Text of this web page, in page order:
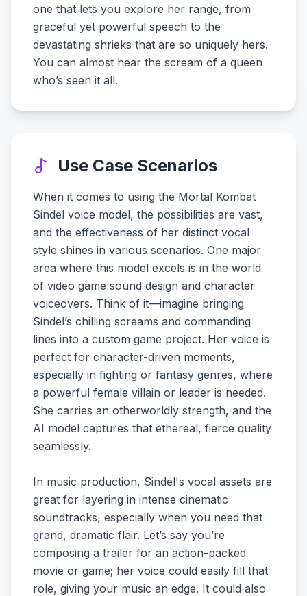
one that lets you explore her range, from
graceful yet powerful speech to the
devastating shrieks that are so uniquely hers.
You can almost hear the scream of a queen
who’s seen it all.
Use Case Scenarios
When it comes to using the Mortal Kombat
Sindel voice model, the possibilities are vast,
and the effectiveness of her distinct vocal
style shines in various scenarios. One major
area where this model excels is in the world
of video game sound design and character
voiceovers. Think of it—imagine bringing
Sindel’s chilling screams and commanding
lines into a custom game project. Her voice is
perfect for character-driven moments,
especially in fighting or fantasy genres, where
a powerful female villain or leader is needed.
She carries an otherworldly strength, and the
AI model captures that ethereal, fierce quality
seamlessly.
In music production, Sindel's vocal assets are
great for layering in intense cinematic
soundtracks, especially when you need that
grand, dramatic flair. Let’s say you’re
composing a trailer for an action-packed
movie or game; her voice could easily fill that
role, giving your music an edge. It could also